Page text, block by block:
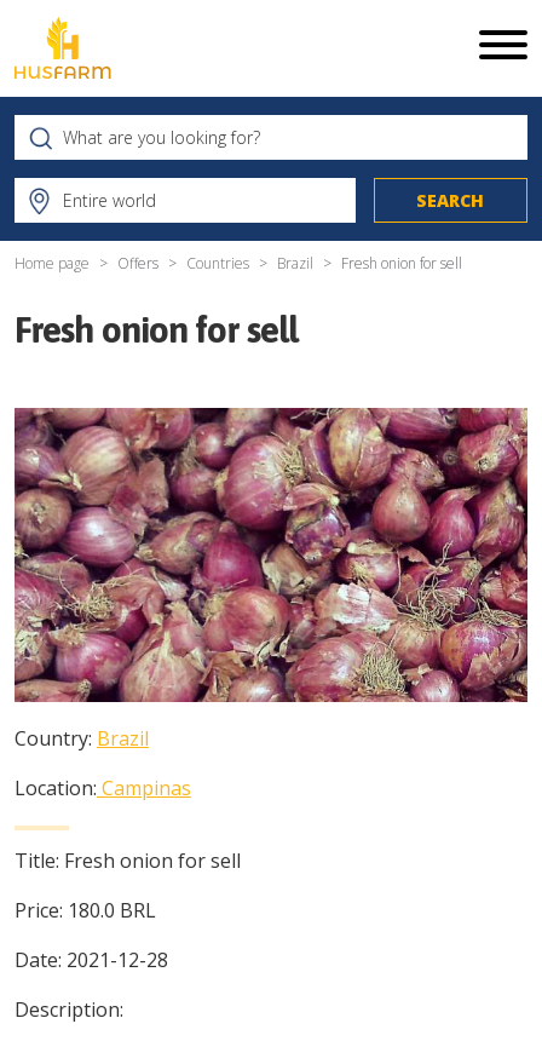
Home page Offers Countries Brazil Fresh onion for sell
Fresh onion for sell
Country: Brazil
Location: Campinas
Title: Fresh onion for sell
Price: 180.0 BRL
Date: 2021-12-28
Description: